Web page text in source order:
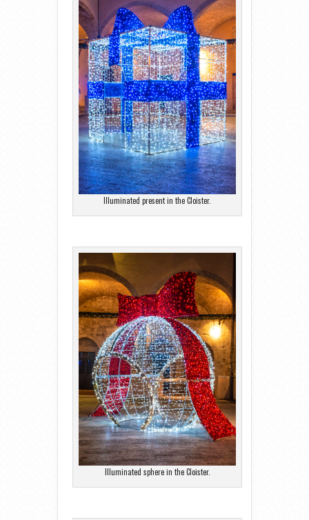
Illuminated present in the Cloister.
Illuminated sphere in the Cloister.